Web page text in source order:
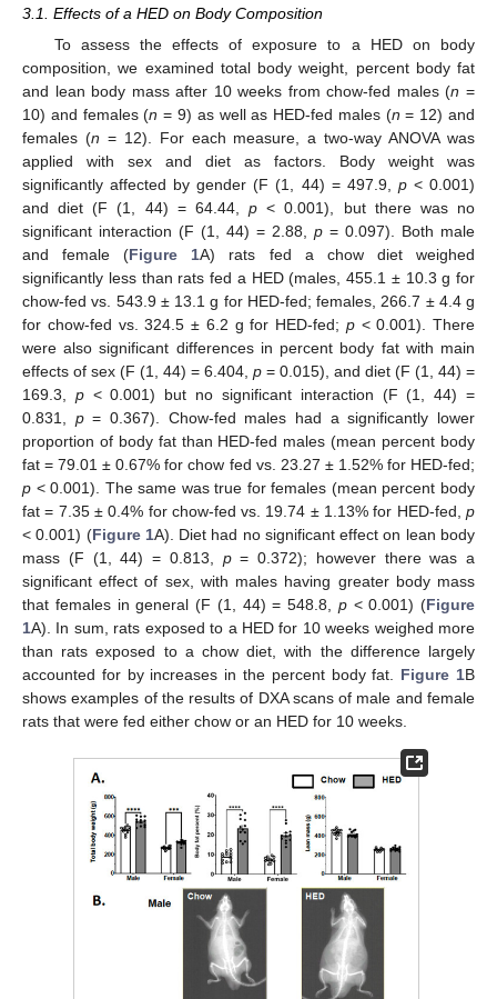
3.1. Effects of a HED on Body Composition
To assess the effects of exposure to a HED on body
composition, we examined total body weight, percent body fat
and lean body mass after 10 weeks from chow-fed males (n =
10) and females (n = 9) as well as HED-fed males (n = 12) and
females (n = 12). For each measure, a two-way ANOVA was
applied with sex and diet as factors. Body weight was
significantly affected by gender (F (1, 44) = 497.9, p< 0.001)
and diet (F (1, 44) = 64.44,p < 0.001), but there was no
significant interaction (F (1, 44) = 2.88, p = 0.097). Both male
and female (Figure 1A) rats fed a chow diet weighed
significantly less than rats fed a HED (males, 455.1 ± 10.3 g for
chow-fed vs. 543.9 ± 13.1 g for HED-fed; females, 266.7 ± 4.4 g
for chow-fed vs. 324.5 ± 6.2 g for HED-fed; p< 0.001). There
were also significant differences in percent body fat with main
effects of sex (F (1, 44) = 6.404, p = 0.015), and diet (F (1, 44) =
169.3, p< 0.001) but no significant interaction (F (1, 44) =
0.831, p= 0.367). Chow-fed males had a significantly lower
proportion of body fat than HED-fed males (mean percent body
fat = 79.01 ± 0.67% for chow fed vs. 23.27 ± 1.52% for HED-fed;
p < 0.001). The same was true for females (mean percent body
fat = 7.35 ± 0.4% for chow-fed vs. 19.74 ± 1.13% for HED-fed, p
< 0.001) (Figure 1A). Diet had no significant effect on lean body
mass (F (1, 44) = 0.813, p= 0.372); however there was a
significant effect of sex, with males having greater body mass
that females in general (F (1, 44) = 548.8, p< 0.001) (Figure
1A). In sum, rats exposed to a HED for 10 weeks weighed more
than rats exposed to a chow diet, with the difference largely
accounted for by increases in the percent body fat. Figure 1B
shows examples of the results of DXA scans of male and female
rats that were fed either chow or an HED for 10 weeks.